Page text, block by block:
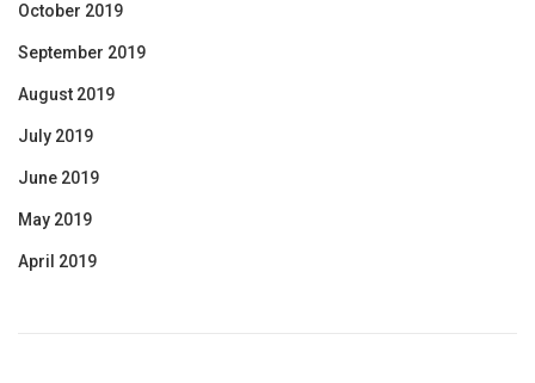
October 2019
September 2019
August 2019
July 2019
June 2019
May 2019
April 2019